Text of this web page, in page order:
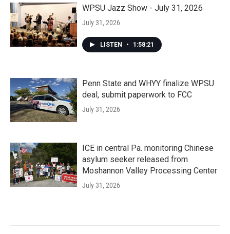
WPSU Jazz Show - July 31, 2026
July 31, 2026
LISTEN • 1:58:21
Penn State and WHYY finalize WPSU
deal, submit paperwork to FCC
July 31, 2026
ICE in central Pa. monitoring Chinese
asylum seeker released from
Moshannon Valley Processing Center
July 31, 2026